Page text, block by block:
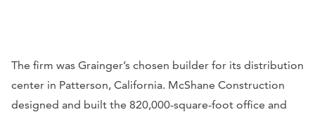
The firm was Grainger’s chosen builder for its distribution
center in Patterson, California. McShane Construction
designed and built the 820,000-square-foot office and